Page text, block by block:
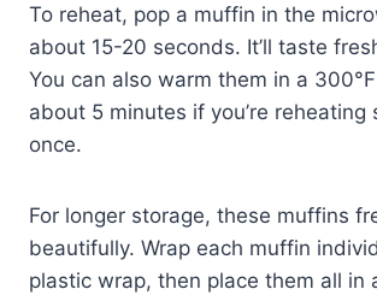
To reheat, pop a muffin in the
about 15-20 seconds. It’ll taste
You can also warm them in a
about 5 minutes if you’re reheating
once.
For longer storage, these muffins
beautifully. Wrap each muffin
plastic wrap, then place them all in